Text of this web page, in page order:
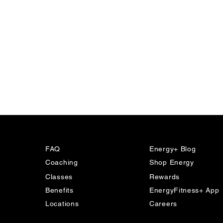
The New Era of Strength
FAQ
Coaching
Classes
Benefits
Locations
Energy+ Blog
Shop Energy
Rewards
EnergyFitness+ App
Careers